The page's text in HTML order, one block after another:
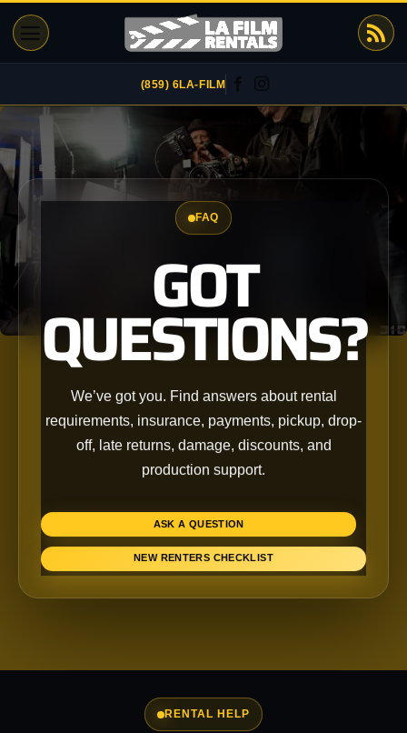
content
(859) 6LA-FILM
FAQ
GOT
QUESTIONS?
We’ve got you. Find answers about rental
requirements, insurance, payments, pickup, drop-
off, late returns, damage, discounts, and
production support.
ASK A QUESTION
NEW RENTERS CHECKLIST
RENTAL HELP